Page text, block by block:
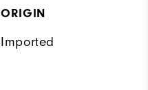
ORIGIN
Imported